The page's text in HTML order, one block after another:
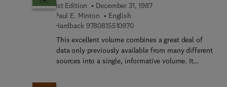
1st Edition
December 31, 1987
Paul E. Minton
English
Hardback 97808155109709 7 8 0 8 1 5 5 1 0 9 7 0
This excellent volume combines a great deal of
data only previously available from many different
sources into a single, informative volume. It